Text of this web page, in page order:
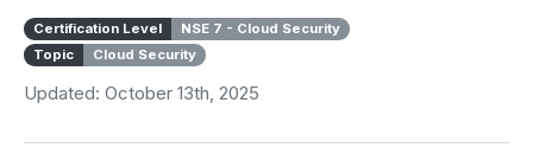
Certification Level
NSE 7 - Cloud Security
Topic
Cloud Security
Updated: October 13th, 2025